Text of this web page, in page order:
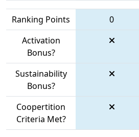
Ranking Points 0
Activation
Bonus?
Sustainability
Bonus?
Coopertition
Criteria Met?